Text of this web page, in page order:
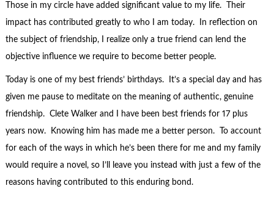
Those in my circle have added significant value to my life. Their
impact has contributed greatly to who I am today. In reflection on
the subject of friendship, I realize only a true friend can lend the
objective influence we require to become better people.
Today is one of my best friends’ birthdays. It’s a special day and has
given me pause to meditate on the meaning of authentic, genuine
friendship. Clete Walker and I have been best friends for 17 plus
years now. Knowing him has made me a better person. To account
for each of the ways in which he’s been there for me and my family
would require a novel, so I’ll leave you instead with just a few of the
reasons having contributed to this enduring bond.